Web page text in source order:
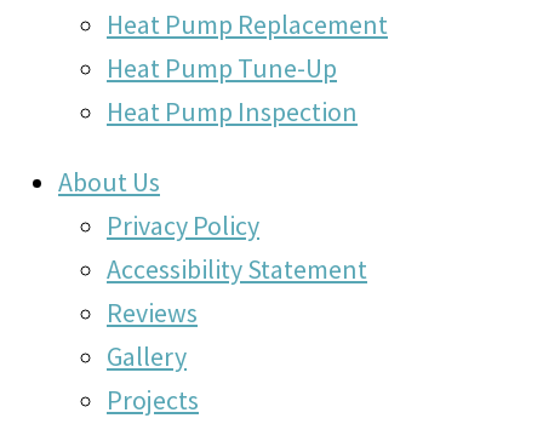
Heat Pump Replacement
Heat Pump Tune-Up
Heat Pump Inspection
About Us
Privacy Policy
Accessibility Statement
Reviews
Gallery
Projects